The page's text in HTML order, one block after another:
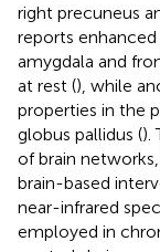
right precuneus
reports
amygdala and
at rest (), while
properties in the
globus pallidus ().
of brain
brain-based
near-infrared
employed in